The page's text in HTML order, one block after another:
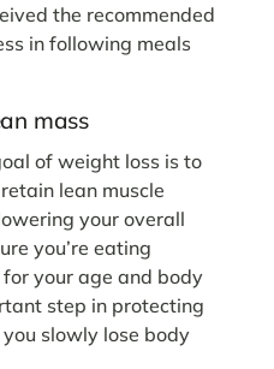
the recommended
in following meals
mass
of weight loss is to
lean muscle
your overall
you’re eating
your age and body
step in protecting
slowly lose body